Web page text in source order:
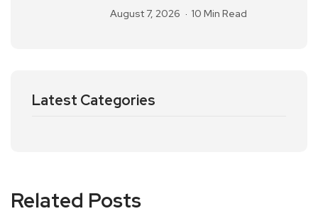
August 7, 2026 10 Min Read
Latest Categories
Related Posts